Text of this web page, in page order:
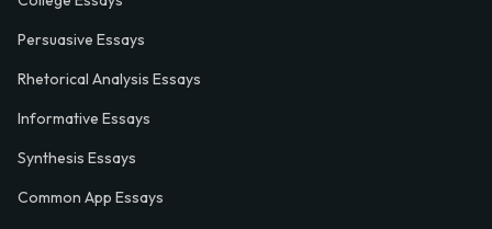
Persuasive Essays
Rhetorical Analysis Essays
Informative Essays
Synthesis Essays
Common App Essays